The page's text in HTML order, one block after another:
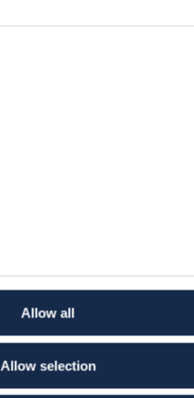
Allow all
Allow selection